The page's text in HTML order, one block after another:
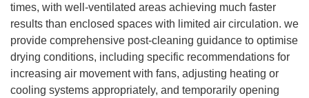
times, with well-ventilated areas achieving much faster
results than enclosed spaces with limited air circulation. we
provide comprehensive post-cleaning guidance to optimise
drying conditions, including specific recommendations for
increasing air movement with fans, adjusting heating or
cooling systems appropriately, and temporarily opening